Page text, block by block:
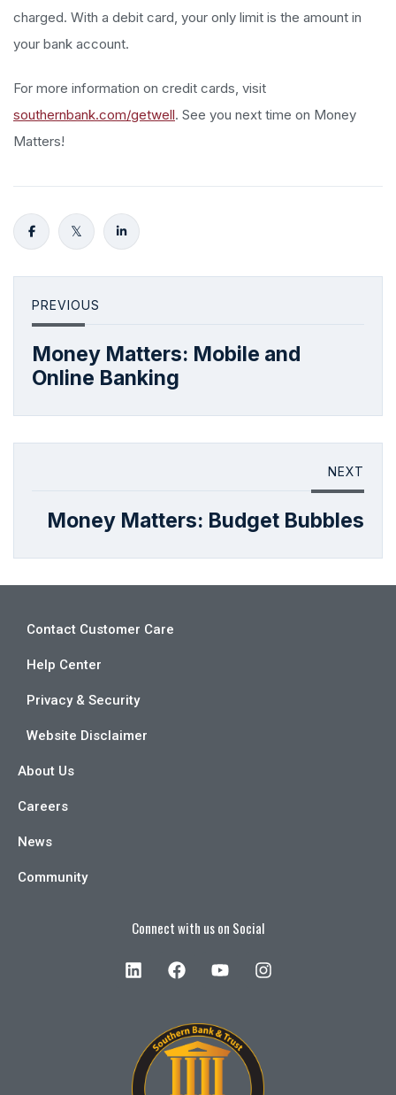
charged. With a debit card, your only limit is the amount in
your bank account.
For more information on credit cards, visit
southernbank.com/getwell. See you next time on Money
Matters!
PREVIOUS
Money Matters: Mobile and
Online Banking
NEXT
Money Matters: Budget Bubbles
Contact Customer Care
Help Center
Privacy & Security
Website Disclaimer
About Us
Careers
News
Community
Connect with us on Social